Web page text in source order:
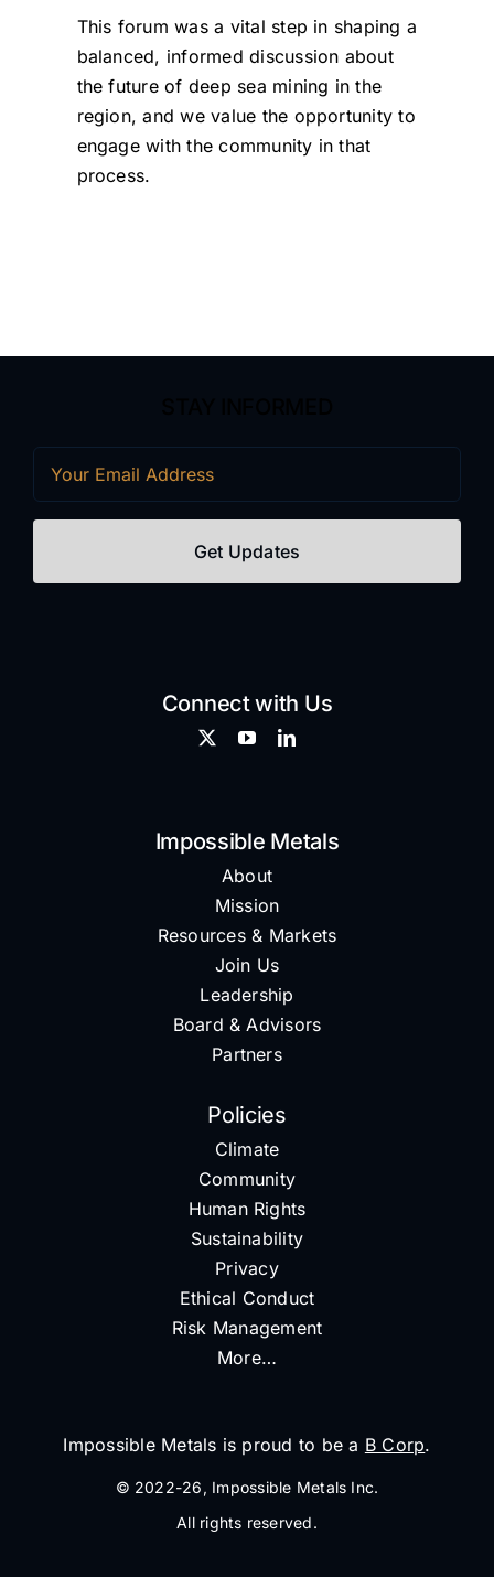
This forum was a vital step in shaping a
balanced, informed discussion about
the future of deep sea mining in the
region, and we value the opportunity to
engage with the community in that
process.
Connect with Us
Impossible Metals
About
Mission
Resources & Markets
Join Us
Leadership
Board & Advisors
Partners
Policies
Climate
Community
Human Rights
Sustainability
Privacy
Ethical Conduct
Risk Management
More…
Impossible Metals is proud to be a B Corp.
© 2022-26, Impossible Metals Inc.
All rights reserved.